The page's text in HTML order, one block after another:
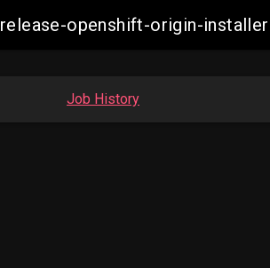
release-openshift-origin-
Job History